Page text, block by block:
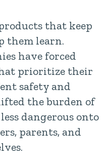
that keep
them learn.
have forced
prioritize their
safety and
the burden of
dangerous onto
parents, and